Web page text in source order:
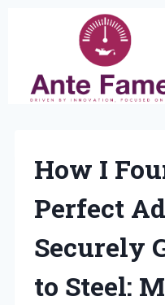
How I
Perfect
Securely
to Steel: